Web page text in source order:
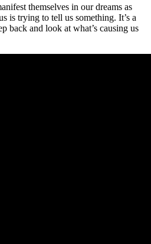
themselves in our dreams as
is trying to tell us something. It’s a
back and look at what’s causing us